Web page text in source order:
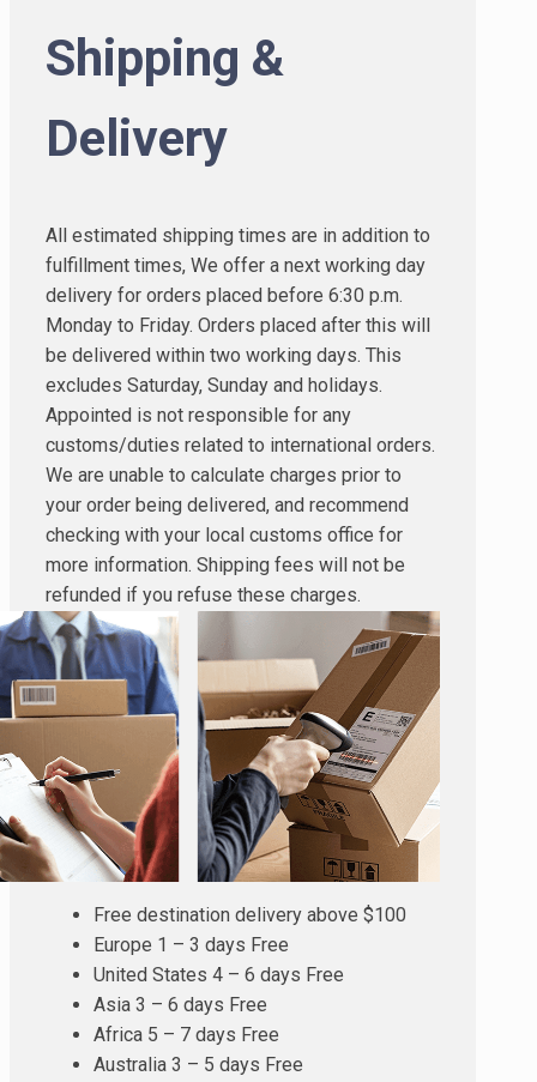
Shipping &
Delivery
All estimated shipping times are in addition to
fulfillment times, We offer a next working day
delivery for orders placed before 6:30 p.m.
Monday to Friday. Orders placed after this will
be delivered within two working days. This
excludes Saturday, Sunday and holidays.
Appointed is not responsible for any
customs/duties related to international orders.
We are unable to calculate charges prior to
your order being delivered, and recommend
checking with your local customs office for
more information. Shipping fees will not be
refunded if you refuse these charges.
Free destination delivery above $100
Europe 1 – 3 days Free
United States 4 – 6 days Free
Asia 3 – 6 days Free
Africa 5 – 7 days Free
Australia 3 – 5 days Free